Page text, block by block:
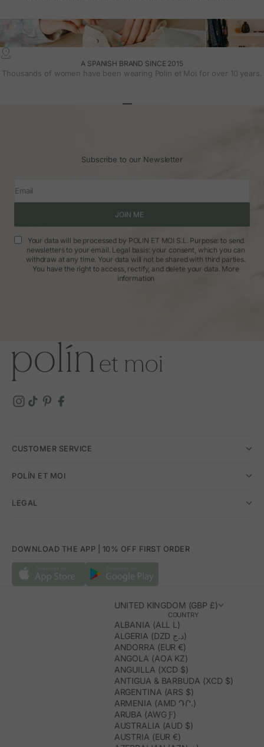
A SPANISH BRAND SINCE 2015
Thousands of women have been wearing Polin et Moi for over 10 years.
Subscribe to our Newsletter
Email
JOIN ME
Your data will be processed by POLIN ET MOI S.L. Purpose: to send
newsletters to your email. Legal basis: your consent, which you can
withdraw at any time. Your data will not be shared with third parties.
You have the right to access, rectify, and delete your data. More
information
CUSTOMER SERVICE
POLÍN ET MOI
LEGAL
DOWNLOAD THE APP | 10% OFF FIRST ORDER
UNITED KINGDOM (GBP £)
COUNTRY
ALBANIA (ALL L)
ALGERIA (DZD د.ج)
ANDORRA (EUR €)
ANGOLA (AOA KZ)
ANGUILLA (XCD $)
ANTIGUA & BARBUDA (XCD $)
ARGENTINA (ARS $)
ARMENIA (AMD ԴՐ.)
ARUBA (AWG Ƒ)
AUSTRALIA (AUD $)
AUSTRIA (EUR €)